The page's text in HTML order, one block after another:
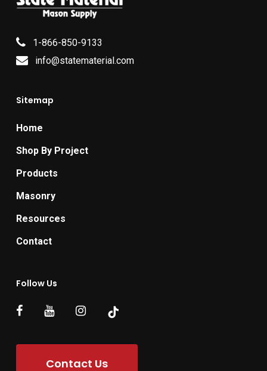
1-866-850-9133
info@statematerial.com
Sitemap
Home
Shop By Project
Products
Masonry
Resources
Contact
Follow Us
Contact Us